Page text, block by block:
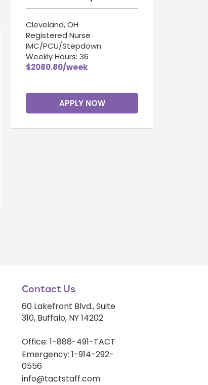
Cleveland, OH
Registered Nurse
IMC/PCU/Stepdown
Weekly Hours: 36
$2080.80/week
APPLY NOW
Contact Us
60 Lakefront Blvd., Suite
310, Buffalo, NY 14202
Office: 1-888-491-TACT
Emergency: 1-914-292-
0556
info@tactstaff.com